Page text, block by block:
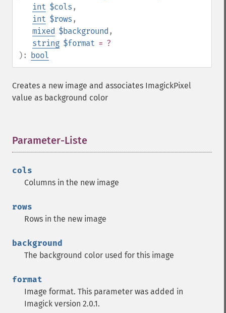
int $cols ,
int $rows ,
mixed $background ,
string $format = ?
): bool
Creates a new image and associates ImagickPixel
value as background color
Parameter-Liste
cols
Columns in the new image
rows
Rows in the new image
background
The background color used for this image
format
Image format. This parameter was added in
Imagick version 2.0.1.